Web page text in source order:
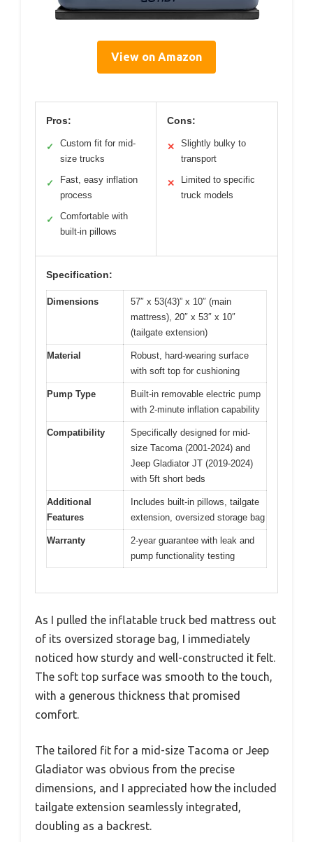
View on Amazon
Pros:
✓
Custom fit for mid-
size trucks
✓
Fast, easy inflation
process
✓
Comfortable with
built-in pillows
Cons:
✕
Slightly bulky to
transport
✕
Limited to specific
truck models
Specification:
Dimensions
57″ x 53(43)” x 10″ (main
mattress), 20″ x 53″ x 10″
(tailgate extension)
Material
Robust, hard-wearing surface
with soft top for cushioning
Pump Type
Built-in removable electric pump
with 2-minute inflation capability
Compatibility
Specifically designed for mid-
size Tacoma (2001-2024) and
Jeep Gladiator JT (2019-2024)
with 5ft short beds
Additional
Features
Includes built-in pillows, tailgate
extension, oversized storage bag
Warranty
2-year guarantee with leak and
pump functionality testing
As I pulled the inflatable truck bed mattress out
of its oversized storage bag, I immediately
noticed how sturdy and well-constructed it felt.
The soft top surface was smooth to the touch,
with a generous thickness that promised
comfort.
The tailored fit for a mid-size Tacoma or Jeep
Gladiator was obvious from the precise
dimensions, and I appreciated how the included
tailgate extension seamlessly integrated,
doubling as a backrest.